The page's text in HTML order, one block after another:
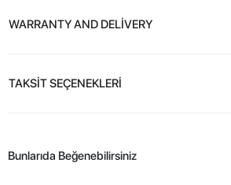
WARRANTY AND DELİVERY
TAKSİT SEÇENEKLERİ
Bunlarıda Beğenebilirsiniz